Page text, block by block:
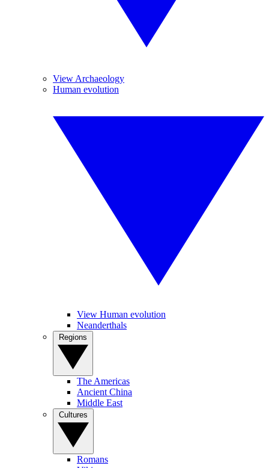
View Archaeology
Human evolution
View Human evolution
Neanderthals
The Americas
Ancient China
Middle East
Romans